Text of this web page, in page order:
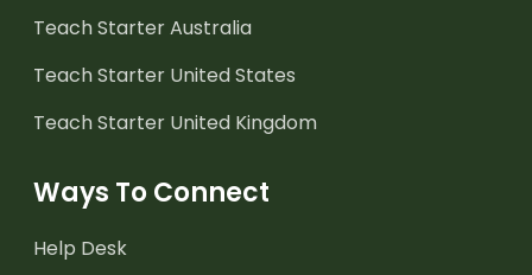
Teach Starter Australia
Teach Starter United States
Teach Starter United Kingdom
Ways To Connect
Help Desk